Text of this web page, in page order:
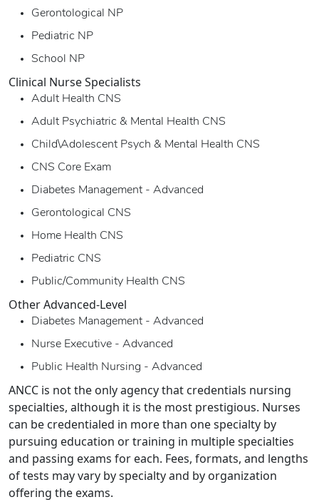
Gerontological NP
Pediatric NP
School NP
Clinical Nurse Specialists
Adult Health CNS
Adult Psychiatric & Mental Health CNS
Child\Adolescent Psych & Mental Health CNS
CNS Core Exam
Diabetes Management - Advanced
Gerontological CNS
Home Health CNS
Pediatric CNS
Public/Community Health CNS
Other Advanced-Level
Diabetes Management - Advanced
Nurse Executive - Advanced
Public Health Nursing - Advanced
ANCC is not the only agency that credentials nursing
specialties, although it is the most prestigious. Nurses
can be credentialed in more than one specialty by
pursuing education or training in multiple specialties
and passing exams for each. Fees, formats, and lengths
of tests may vary by specialty and by organization
offering the exams.